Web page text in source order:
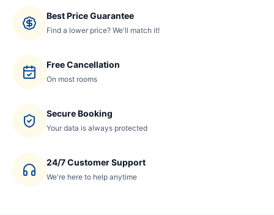
Best Price Guarantee
Find a lower price? We'll match it!
Free Cancellation
On most rooms
Secure Booking
Your data is always protected
24/7 Customer Support
We're here to help anytime